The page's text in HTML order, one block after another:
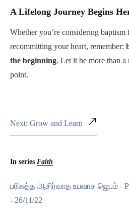
A Lifelong Journey Begins
Whether you’re considering
recommitting your heart, remember:
the beginning. Let it be more than
point.
Next: Grow and Learn
In series Faith
பரிசுத்த ஆசிர்வாத உபவாச ஜெபம் -
- 26/11/22